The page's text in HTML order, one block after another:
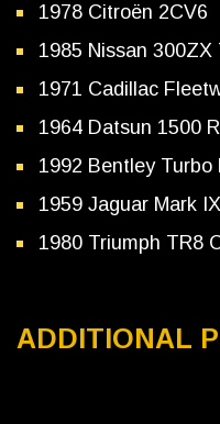
1978 Citroën 2CV6
1985 Nissan 300ZX
1971 Cadillac
1964 Datsun 1500
1992 Bentley Turbo
1959 Jaguar Mark IX
1980 Triumph TR8
ADDITIONAL